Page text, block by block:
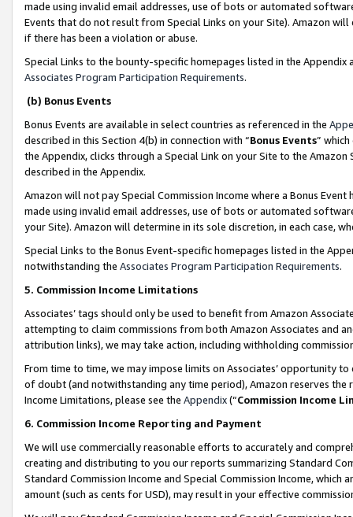
made using invalid email addresses, use of bots or automated
Events that do not result from Special Links on your Site). Amazon
if there has been a violation or abuse.
Special Links to the bounty-specific homepages listed in the
Associates Program Participation Requirements.
(b) Bonus Events
Bonus Events are available in select countries as referenced in the
described in this Section 4(b) in connection with “Bonus Events”
the Appendix, clicks through a Special Link on your Site to the
described in the Appendix.
Amazon will not pay Special Commission Income where a Bonus
made using invalid email addresses, use of bots or automated
your Site). Amazon will determine in its sole discretion, in each case,
Special Links to the Bonus Event-specific homepages listed in the
notwithstanding the Associates Program Participation Requirements.
5. Commission Income Limitations
Associates’ tags should only be used to benefit from Amazon
attempting to claim commissions from both Amazon Associates and
attribution links), we may take action, including withholding
From time to time, we may impose limits on Associates’ opportunity
of doubt (and notwithstanding any time period), Amazon reserves
Income Limitations, please see the Appendix(“Commission Income
6. Commission Income Reporting and Payment
We will use commercially reasonable efforts to accurately and
creating and distributing to you our reports summarizing Standard
Standard Commission Income and Special Commission Income,
amount (such as cents for USD), may result in your effective